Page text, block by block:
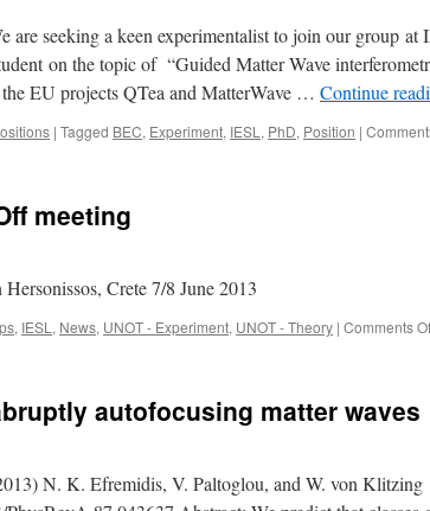
are seeking a keen experimentalist to join our group
on the topic of “Guided Matter Wave
EU projects QTea and MatterWave … Continue
| Tagged BEC, Experiment, IESL , PhD, Position |
meeting
Crete 7/8 June 2013
, IESL , News, UNOT - Experiment, UNOT - Theory | Comments
autofocusing matter waves
N. K. Efremidis, V. Paltoglou, and W. von Klitzing